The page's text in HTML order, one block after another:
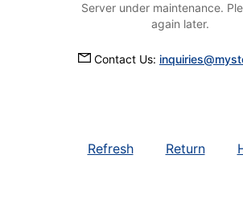
Server under maintenance.
again later.
Contact Us:
Refresh Return